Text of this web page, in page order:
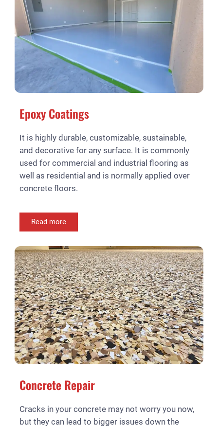
Epoxy Coatings
It is highly durable, customizable, sustainable,
and decorative for any surface. It is commonly
used for commercial and industrial flooring as
well as residential and is normally applied over
concrete floors.
Read more
Concrete Repair
Cracks in your concrete may not worry you now,
but they can lead to bigger issues down the